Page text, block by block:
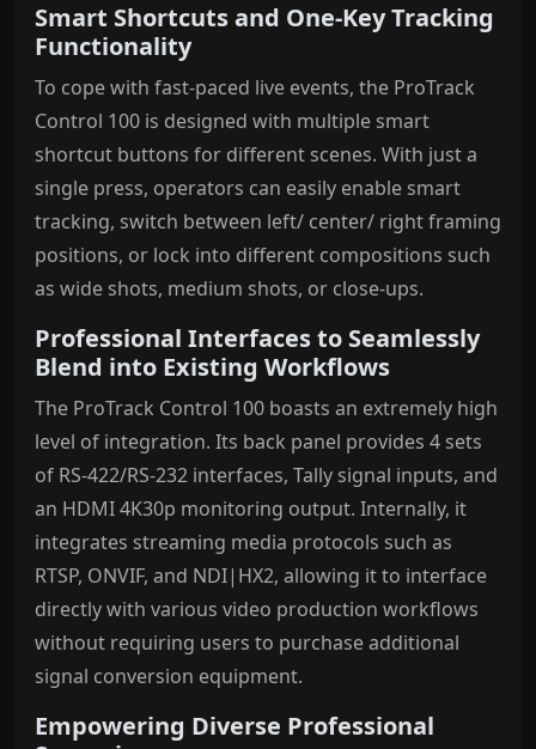
Smart Shortcuts and One-Key Tracking
Functionality
To cope with fast-paced live events, the ProTrack
Control 100 is designed with multiple smart
shortcut buttons for different scenes. With just a
single press, operators can easily enable smart
tracking, switch between left/ center/ right framing
positions, or lock into different compositions such
as wide shots, medium shots, or close-ups.
Professional Interfaces to Seamlessly
Blend into Existing Workflows
The ProTrack Control 100 boasts an extremely high
level of integration. Its back panel provides 4 sets
of RS-422/RS-232 interfaces, Tally signal inputs, and
an HDMI 4K30p monitoring output. Internally, it
integrates streaming media protocols such as
RTSP, ONVIF, and NDI|HX2, allowing it to interface
directly with various video production workflows
without requiring users to purchase additional
signal conversion equipment.
Empowering Diverse Professional